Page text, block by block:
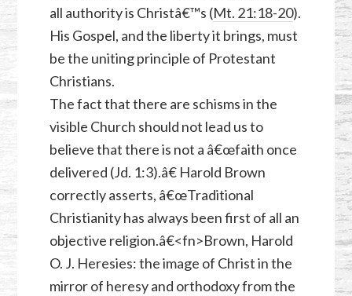
all authority is Christâ€™s (Mt. 21:18-20).
His Gospel, and the liberty it brings, must
be the uniting principle of Protestant
Christians.
The fact that there are schisms in the
visible Church should not lead us to
believe that there is not a â€œfaith once
delivered (Jd. 1:3).â€ Harold Brown
correctly asserts, â€œTraditional
Christianity has always been first of all an
objective religion.â€<fn>Brown, Harold
O. J. Heresies: the image of Christ in the
mirror of heresy and orthodoxy from the